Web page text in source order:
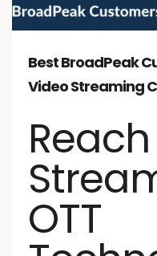
Best BroadPeak
Video Streaming
OTT